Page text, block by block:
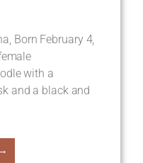
Born February 4,
with a
and a black and